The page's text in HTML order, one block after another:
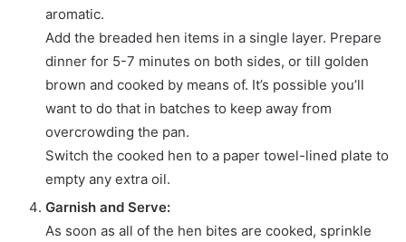
aromatic.
Add the breaded hen items in a single layer. Prepare
dinner for 5-7 minutes on both sides, or till golden
brown and cooked by means of. It’s possible you’ll
want to do that in batches to keep away from
overcrowding the pan.
Switch the cooked hen to a paper towel-lined plate to
empty any extra oil.
Garnish and Serve:
As soon as all of the hen bites are cooked, sprinkle